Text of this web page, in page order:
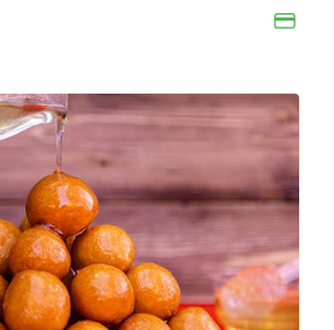
Koshary Sayed
78804
Pizza
Majesty
19329